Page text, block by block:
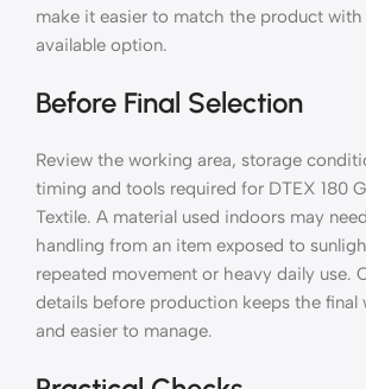
make it easier to match the product
available option.
Before Final Selection
Review the working area, storage
timing and tools required for DTEX 180
Textile. A material used indoors may
handling from an item exposed to
repeated movement or heavy daily use.
details before production keeps the final
and easier to manage.